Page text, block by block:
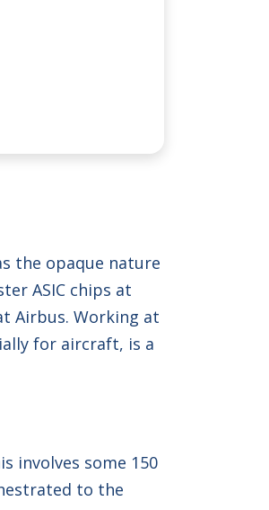
the opaque nature
ASIC chips at
Airbus. Working at
for aircraft, is a
involves some 150
to the